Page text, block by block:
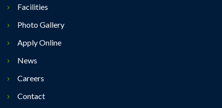
Facilities
Photo Gallery
Apply Online
News
Careers
Contact